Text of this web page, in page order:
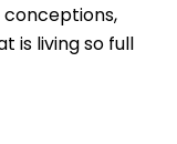
conceptions,
is living so full